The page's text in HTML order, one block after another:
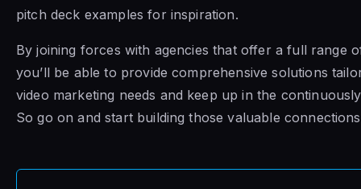
pitch deck examples for inspiration.
By joining forces with agencies that offer a full range
you’ll be able to provide comprehensive solutions
video marketing needs and keep up in the
So go on and start building those valuable